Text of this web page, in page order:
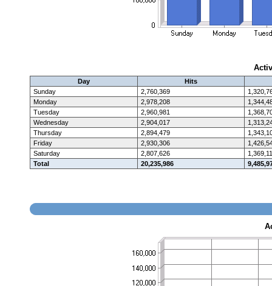
Day
Hits
Sunday
2,760,369
Monday
2,978,208
Tuesday
2,960,981
Wednesday
2,904,017
Thursday
2,894,479
Friday
2,930,306
Saturday
2,807,626
Total
20,235,986